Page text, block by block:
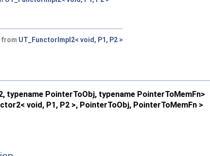
from UT_FunctorImpl2< void, P1, P2 >
typename PointerToObj, typename PointerToMemFn>
void, P1, P2 >, PointerToObj, PointerToMemFn >